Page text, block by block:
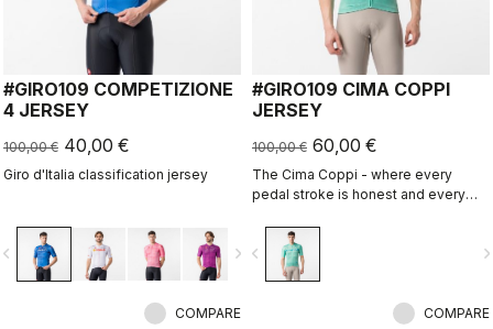
#GIRO109 COMPETIZIONE
4 JERSEY
100,00 € 40,00 €
Giro d'Italia classification jersey
navigate_next
COMPARE
#GIRO109 CIMA COPPI
JERSEY
100,00 € 60,00 €
The Cima Coppi - where every
pedal stroke is honest and every
navigate_before
COMPARE